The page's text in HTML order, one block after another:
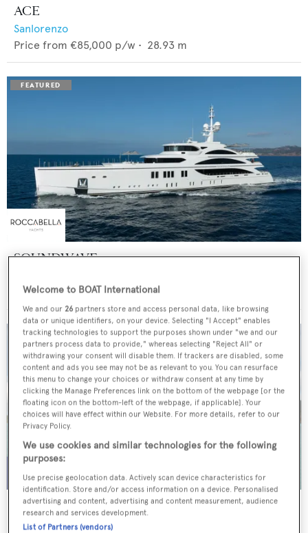
ACE
Sanlorenzo
Price from €85,000 p/w • 28.93 m
SOUNDWAVE
Price from $550,000 p/w • 63
WHITE STAR
Overmarine Group
Welcome to BOAT International
We and our 26 partners store and access personal data, like browsing
data or unique identifiers, on your device. Selecting "I Accept" enables
tracking technologies to support the purposes shown under "we and our
partners process data to provide," whereas selecting "Reject All" or
withdrawing your consent will disable them. If trackers are disabled, some
content and ads you see may not be as relevant to you. You can resurface
this menu to change your choices or withdraw consent at any time by
clicking the Manage Preferences link on the bottom of the webpage [or the
floating icon on the bottom-left of the webpage, if applicable]. Your
choices will have effect within our Website. For more details, refer to our
Privacy Policy.
We use cookies and similar technologies for the following
purposes:
Use precise geolocation data. Actively scan device characteristics for
identification. Store and/or access information on a device. Personalised
advertising and content, advertising and content measurement, audience
research and services development.
List of Partners (vendors)